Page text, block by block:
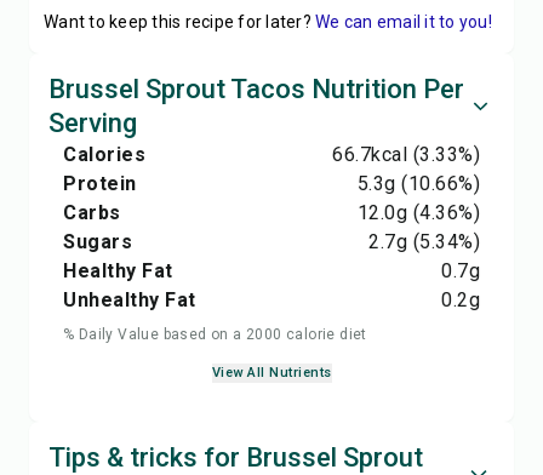
Want to keep this recipe for later? We can email it to you!
Brussel Sprout Tacos Nutrition Per
Serving
Calories 66.7kcal (3.33%)
Protein
5.3g (10.66%)
Carbs
12.0g (4.36%)
Sugars
2.7g (5.34%)
Healthy Fat
0.7g
Unhealthy Fat
0.2g
% Daily Value based on a 2000 calorie diet
View All Nutrients
Tips & tricks for Brussel Sprout